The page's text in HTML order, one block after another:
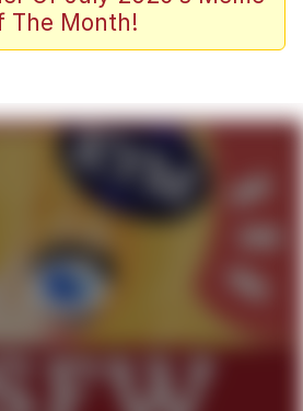
Edit
Weird Sex Music / 'Cbat'
Smiling /
Stare
In-Law Is A Builder / We
CEO of Sex
The Month!